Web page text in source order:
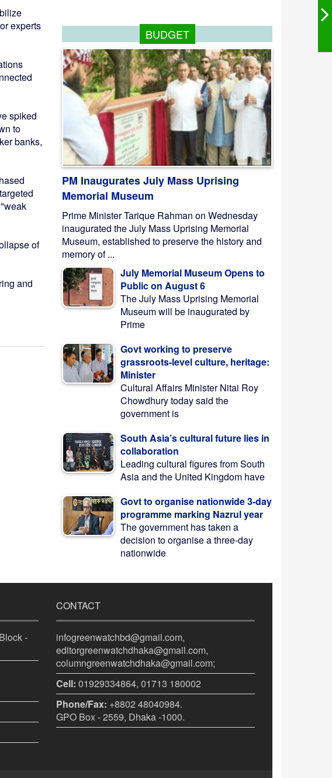
experts
spiked
to
banks,
of
and
BUDGET
PM Inaugurates July Mass Uprising
Memorial Museum
Prime Minister Tarique Rahman on Wednesday
inaugurated the July Mass Uprising Memorial
Museum, established to preserve the history and
memory of ...
July Memorial Museum Opens to
Public on August 6
The July Mass Uprising Memorial
Museum will be inaugurated by
Prime
Govt working to preserve
grassroots-level culture, heritage:
Minister
Cultural Affairs Minister Nitai Roy
Chowdhury today said the
government is
South Asia’s cultural future lies in
collaboration
Leading cultural figures from South
Asia and the United Kingdom have
Govt to organise nationwide 3-day
programme marking Nazrul year
The government has taken a
decision to organise a three-day
nationwide
-
CONTACT
infogreenwatchbd@gmail.com,
editorgreenwatchdhaka@gmail.com,
columngreenwatchdhaka@gmail.com;
Cell: 01929334864, 01713 180002
Phone/Fax: +8802 48040984.
GPO Box - 2559, Dhaka -1000.